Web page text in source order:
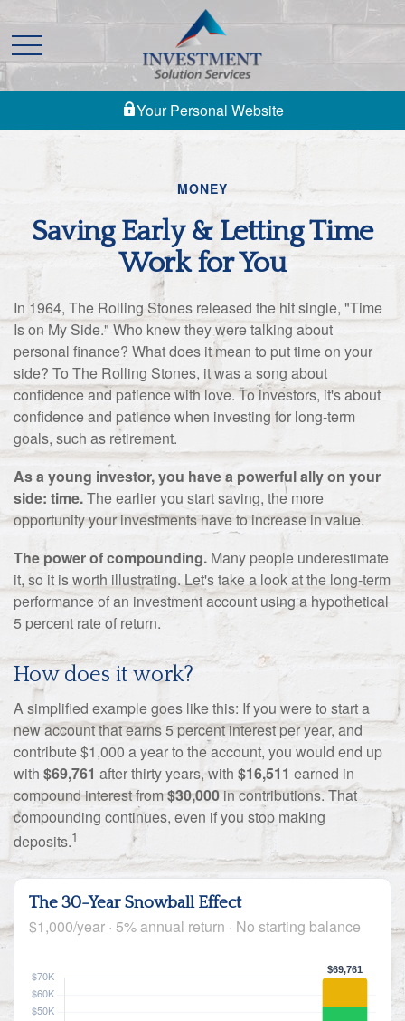
Your Personal Website
MONEY
Saving Early & Letting Time
Work for You
In 1964, The Rolling Stones released the hit single, "Time
Is on My Side." Who knew they were talking about
personal finance? What does it mean to put time on your
side? To The Rolling Stones, it was a song about
confidence and patience with love. To investors, it's about
confidence and patience when investing for long-term
goals, such as retirement.
As a young investor, you have a powerful ally on your
side: time.The earlier you start saving, the more
opportunity your investments have to increase in value.
The power of compounding. Many people underestimate
it, so it is worth illustrating. Let's take a look at the long-term
performance of an investment account using a hypothetical
5 percent rate of return.
How does it work?
A simplified example goes like this: If you were to start a
new account that earns 5 percent interest per year, and
contribute $1,000 a year to the account, you would end up
with $69,761 after thirty years, with $16,511 earned in
compound interest from$30,000in contributions. That
compounding continues, even if you stop making
deposits.1
The 30-Year Snowball Effect
$1,000/year · 5% annual return · No starting balance